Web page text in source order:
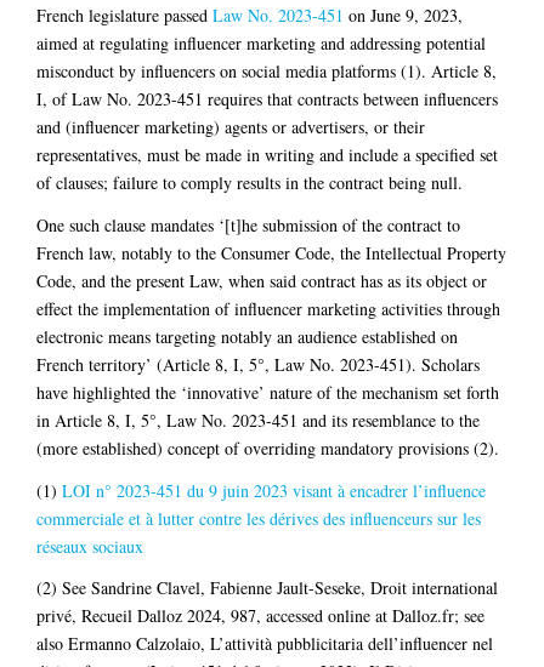
French legislature passed Law No. 2023-451 on June 9, 2023,
aimed at regulating influencer marketing and addressing potential
misconduct by influencers on social media platforms (1). Article 8,
I, of Law No. 2023-451 requires that contracts between influencers
and (influencer marketing) agents or advertisers, or their
representatives, must be made in writing and include a specified set
of clauses; failure to comply results in the contract being null.
One such clause mandates ‘[t]he submission of the contract to
French law, notably to the Consumer Code, the Intellectual Property
Code, and the present Law, when said contract has as its object or
effect the implementation of influencer marketing activities through
electronic means targeting notably an audience established on
French territory’ (Article 8, I, 5°, Law No. 2023-451). Scholars
have highlighted the ‘innovative’ nature of the mechanism set forth
in Article 8, I, 5°, Law No. 2023-451 and its resemblance to the
(more established) concept of overriding mandatory provisions (2).
(1) LOI n° 2023-451 du 9 juin 2023 visant à encadrer l’influence
commerciale et à lutter contre les dérives des influenceurs sur les
réseaux sociaux
(2) See Sandrine Clavel, Fabienne Jault-Seseke, Droit international
privé, Recueil Dalloz 2024, 987, accessed online at Dalloz.fr; see
also Ermanno Calzolaio, L’attività pubblicitaria dell’influencer nel